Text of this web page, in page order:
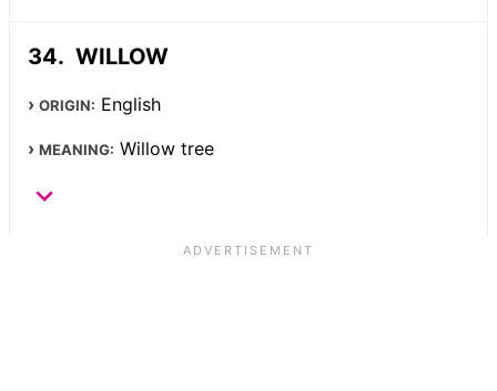
WILLOW
ORIGIN: English
MEANING: Willow tree